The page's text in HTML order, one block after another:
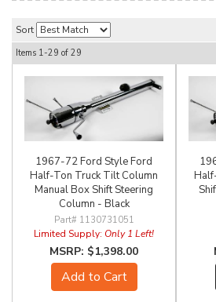
Sort
Items 1-29 of 29
1967-72 Ford Style Ford
Half-Ton Truck Tilt Column
Manual Box Shift Steering
Column - Black
1130731051
Limited Supply: Only 1 Left!
$1,398.00
Add to Cart